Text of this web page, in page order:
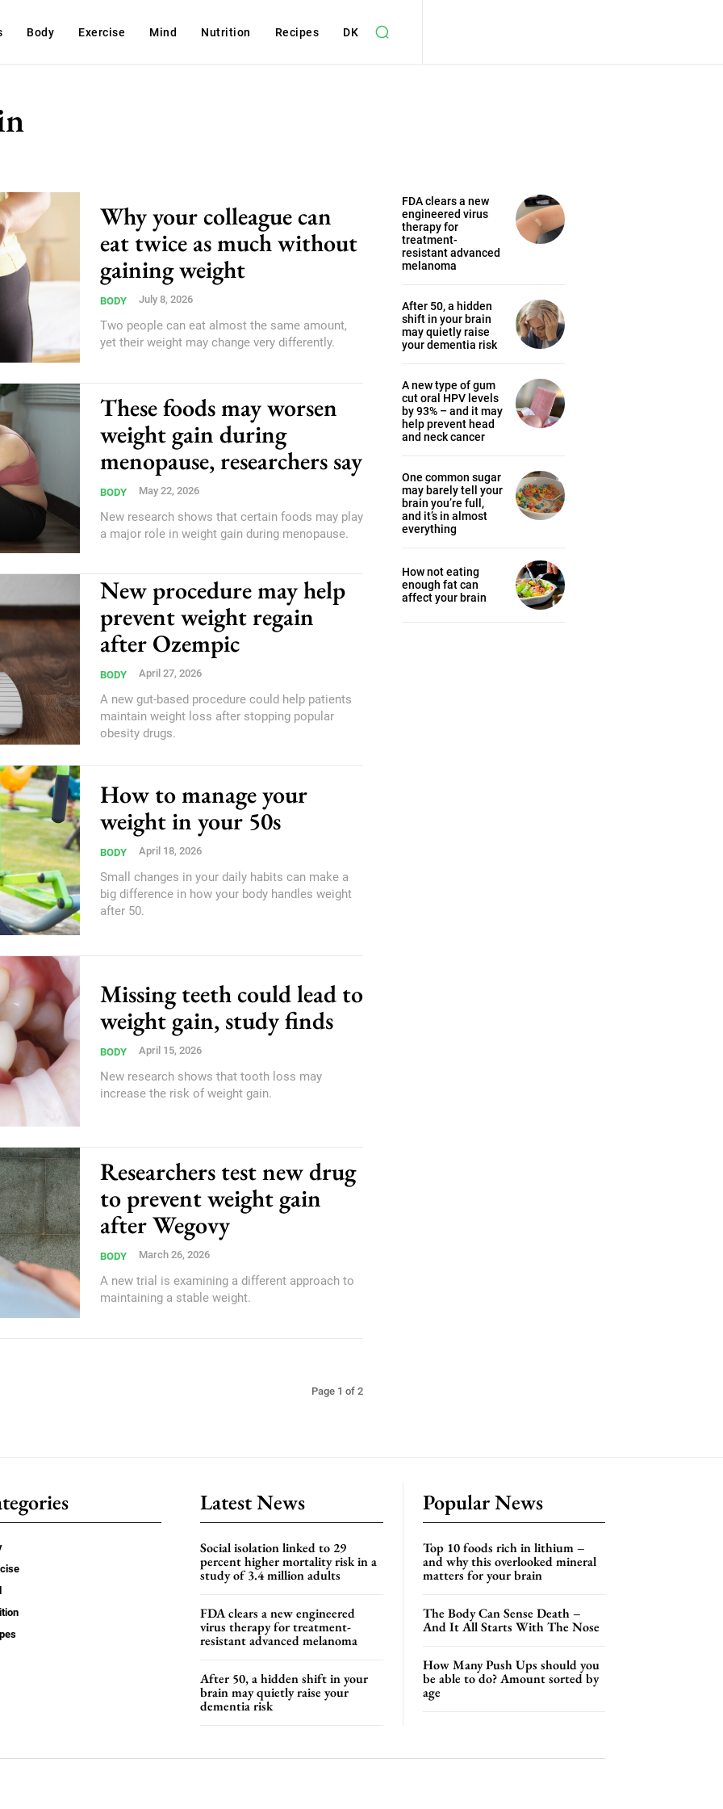
Body Exercise Mind Nutrition Recipes DK
Why your colleague can
eat twice as much without
gaining weight
BODY July 8, 2026
Two people can eat almost the same amount,
yet their weight may change very differently.
These foods may worsen
weight gain during
menopause, researchers say
BODY May 22, 2026
New research shows that certain foods may play
a major role in weight gain during menopause.
New procedure may help
prevent weight regain
after Ozempic
BODY April 27, 2026
A new gut-based procedure could help patients
maintain weight loss after stopping popular
obesity drugs.
How to manage your
weight in your 50s
BODY April 18, 2026
Small changes in your daily habits can make a
big difference in how your body handles weight
after 50.
Missing teeth could lead to
weight gain, study finds
BODY April 15, 2026
New research shows that tooth loss may
increase the risk of weight gain.
Researchers test new drug
to prevent weight gain
after Wegovy
BODY March 26, 2026
A new trial is examining a different approach to
maintaining a stable weight.
Page 1 of 2
FDA clears a new
engineered virus
therapy for
treatment-
resistant advanced
melanoma
After 50, a hidden
shift in your brain
may quietly raise
your dementia risk
A new type of gum
cut oral HPV levels
by 93% – and it may
help prevent head
and neck cancer
One common sugar
may barely tell your
brain you’re full,
and it’s in almost
everything
How not eating
enough fat can
affect your brain
Latest News
Social isolation linked to 29
percent higher mortality risk in a
study of 3.4 million adults
FDA clears a new engineered
virus therapy for treatment-
resistant advanced melanoma
After 50, a hidden shift in your
brain may quietly raise your
dementia risk
Popular News
Top 10 foods rich in lithium –
and why this overlooked mineral
matters for your brain
The Body Can Sense Death –
And It All Starts With The Nose
How Many Push Ups should you
be able to do? Amount sorted by
age